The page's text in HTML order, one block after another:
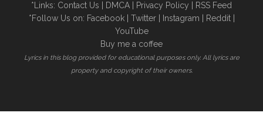
*Links: Contact Us DMCA Privacy Policy
RSS Feed
*Follow Us on: Facebook| Twitter| Instagram Reddit|
YouTube
Buy me a coffee
Lyrics in this blog provided for educational purposes only. All lyrics are
property and copyright of their owners.